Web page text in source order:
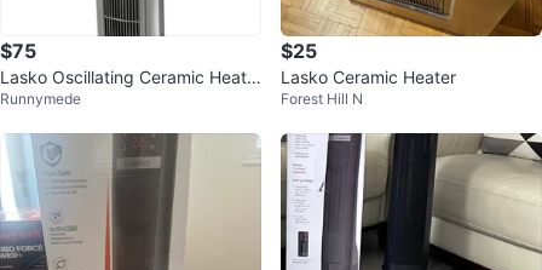
$75
Lasko Oscillating Ceramic Heate
rRunnymede
$25
Lasko Ceramic Heater
Forest Hill N